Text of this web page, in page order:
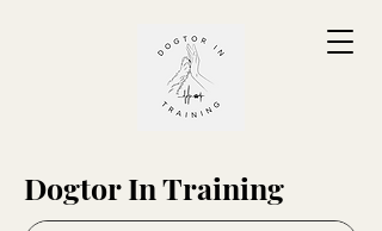
Dogtor In Training